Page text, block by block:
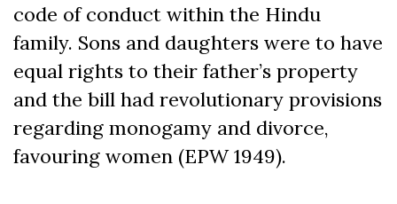
code of conduct within the Hindu
family. Sons and daughters were to have
equal rights to their father’s property
and the bill had revolutionary provisions
regarding monogamy and divorce,
favouring women (EPW 1949).